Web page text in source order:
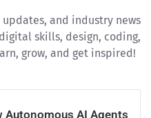
and industry news
skills, design, coding,
grow, and get inspired!
Autonomous AI Agents